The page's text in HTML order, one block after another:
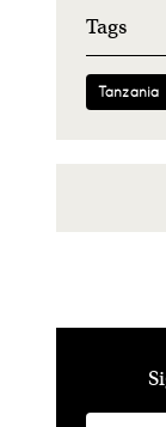
Tags
Tanzania